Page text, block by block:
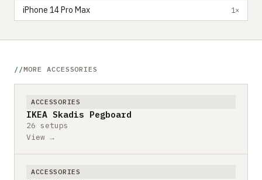
iPhone 14 Pro Max 1×
MORE ACCESSORIES
ACCESSORIES
IKEA Skadis Pegboard
26 setups
View →
ACCESSORIES